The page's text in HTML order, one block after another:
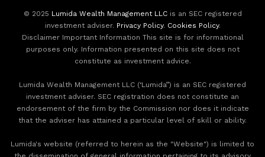
© 2025 Lumida Wealth Management LLCis an SEC registered
investment adviser. Privacy Policy. Cookies Policy.
Disclaimer Important Information This site is for informational
purposes only. Information presented on this site does not
constitute as investment advice.
Lumida Wealth Management LLC (‘Lumida”) is an SEC registered
investment adviser. SEC registration does not constitute an
endorsement of the firm by the Commission nor does it indicate
that the adviser has attained a particular level of skill or ability.
Lumida's website (referred to herein as the "Website") is limited to